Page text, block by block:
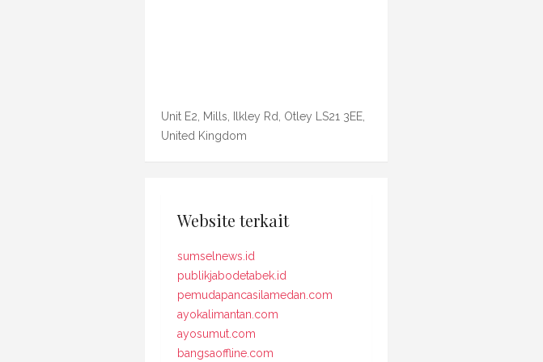
Unit E2, Mills, Ilkley Rd, Otley LS21 3EE,
United Kingdom
Website terkait
sumselnews.id
publikjabodetabek.id
pemudapancasilamedan.com
ayokalimantan.com
ayosumut.com
bangsaoffline.com